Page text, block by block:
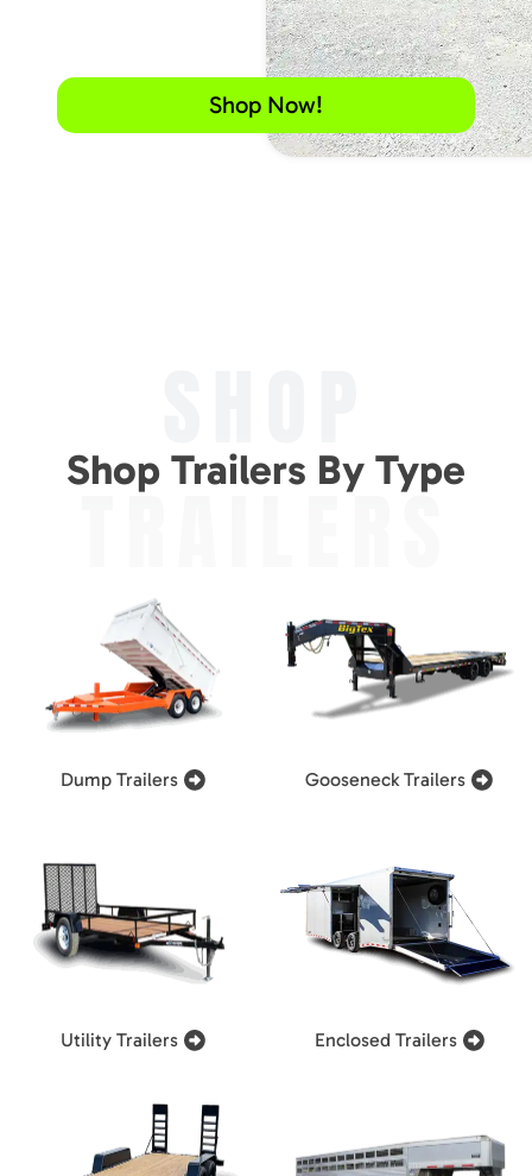
Shop Now!
Shop Trailers By Type
TRAILERS
Dump Trailers Gooseneck Trailers
Utility Trailers Enclosed Trailers